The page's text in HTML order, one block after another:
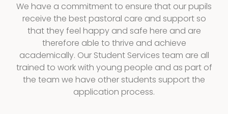
We have a commitment to ensure that our pupils
receive the best pastoral care and support so
that they feel happy and safe here and are
therefore able to thrive and achieve
academically. Our Student Services team are all
trained to work with young people and as part of
the team we have other students support the
application process.